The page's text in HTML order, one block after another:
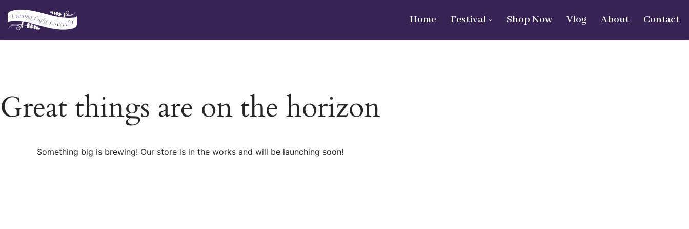
Skip
Home Festival Shop Now Vlog About Contact
Great things are on the horizon
Something big is brewing! Our store is in the works and will be launching soon!